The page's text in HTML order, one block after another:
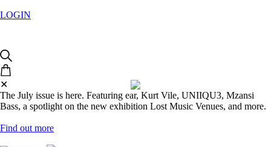
LOGIN
✕
The July issue is here. Featuring ear, Kurt Vile, UNIIQU3, Mzansi
Bass, a spotlight on the new exhibition Lost Music Venues, and more.
Find out more